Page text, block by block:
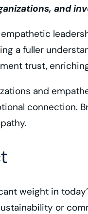
and
a fuller
trust,
and
connection.
weight in
or